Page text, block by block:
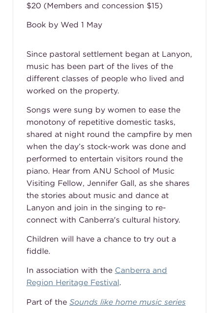
$20 (Members and concession $15)
Book by Wed 1 May
Since pastoral settlement began at Lanyon,
music has been part of the lives of the
different classes of people who lived and
worked on the property.
Songs were sung by women to ease the
monotony of repetitive domestic tasks,
shared at night round the campfire by men
when the day’s stock-work was done and
performed to entertain visitors round the
piano. Hear from ANU School of Music
Visiting Fellow, Jennifer Gall, as she shares
the stories about music and dance at
Lanyon and join in the singing to re-
connect with Canberra's cultural history.
Children will have a chance to try out a
fiddle.
In association with the Canberra and
Region Heritage Festival.
Part of the Sounds like home music series